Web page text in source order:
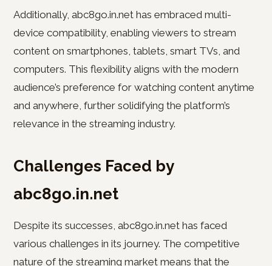
Additionally, abc8go.in.net has embraced multi-
device compatibility, enabling viewers to stream
content on smartphones, tablets, smart TVs, and
computers. This flexibility aligns with the modern
audience’s preference for watching content anytime
and anywhere, further solidifying the platform’s
relevance in the streaming industry.
Challenges Faced by
abc8go.in.net
Despite its successes, abc8go.in.net has faced
various challenges in its journey. The competitive
nature of the streaming market means that the